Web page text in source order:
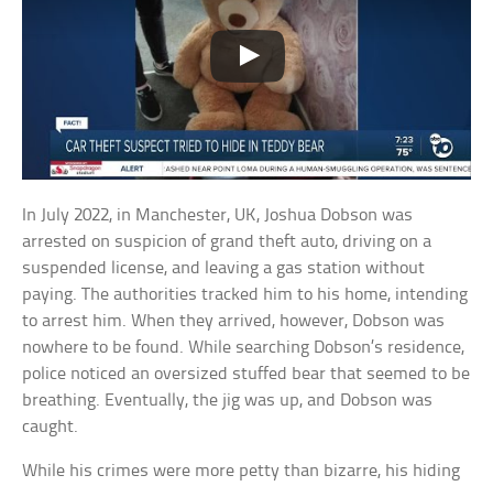
In July 2022, in Manchester, UK, Joshua Dobson was
arrested on suspicion of grand theft auto, driving on a
suspended license, and leaving a gas station without
paying. The authorities tracked him to his home, intending
to arrest him. When they arrived, however, Dobson was
nowhere to be found. While searching Dobson’s residence,
police noticed an oversized stuffed bear that seemed to be
breathing. Eventually, the jig was up, and Dobson was
caught.
While his crimes were more petty than bizarre, his hiding